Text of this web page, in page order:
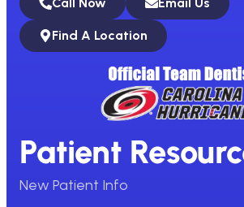
Call Now Email Us
Find A Location
Patient
New Patient Info